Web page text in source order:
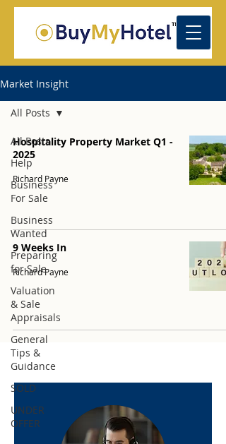
Market Insight
All Posts
Help
Business
For Sale
Business
Wanted
Preparing
for Sale
Valuation
& Sale
Appraisals
General
Tips &
Guidance
SOLD
UNDER
OFFER
All Posts
Hospitality Property Market Q1 -
2025
Richard Payne
9 Weeks In
Richard Payne